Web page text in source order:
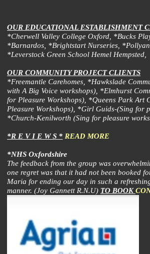
OUR EDUCATIONAL ESTABLISHMENT
*Cherwell Valley College Oxford, *Bucks
*Barnardos, *Brightstart Nurseries,
*Leverstock Green School Hemel Hempsted,
OUR COMMUNITY PROJECT CLIENTS
*Freemantle Carehomes, *Hawkslade
with A Big Voice workshops), *Elmhurst
for Pleasure Workshops), *Queens Park Art
Pleasure Workshops), *Girl Guids-(Sing for
*Church-Kenilworth (Sing for pleasure
*R E V I E W S * READ MORE
*NHS Oxfordshire
The feedback from the group was
one regret was that it had not been booked
Maria for ending our day in such a
manner. (Joy Gannett R.N.U) TO BOOK